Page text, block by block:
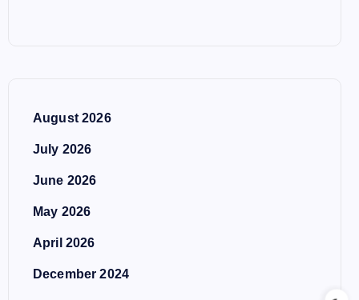
August 2026
July 2026
June 2026
May 2026
April 2026
December 2024